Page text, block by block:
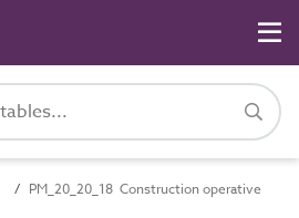
PM_20_20_18 Construction operative